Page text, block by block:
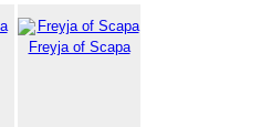
Freyja of Scapa